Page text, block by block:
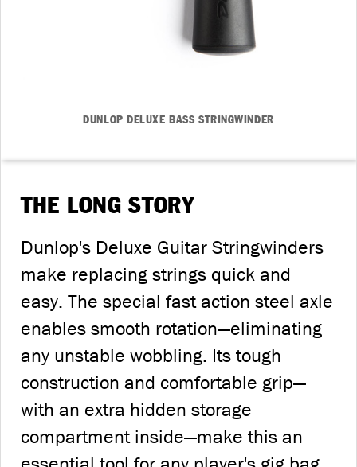
THE LONG STORY
Dunlop's Deluxe Guitar Stringwinders
make replacing strings quick and
easy. The special fast action steel axle
enables smooth rotation—eliminating
any unstable wobbling. Its tough
construction and comfortable grip—
with an extra hidden storage
compartment inside—make this an
DUNLOP DELUXE BASS STRINGWINDER